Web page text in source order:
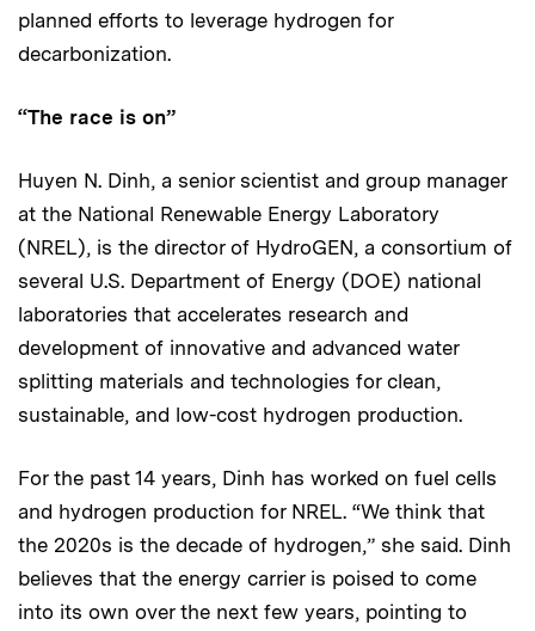
planned efforts to leverage hydrogen for
decarbonization.
“The race is on”
Huyen N. Dinh, a senior scientist and group manager
at the National Renewable Energy Laboratory
(NREL), is the director of HydroGEN, a consortium of
several U.S. Department of Energy (DOE) national
laboratories that accelerates research and
development of innovative and advanced water
splitting materials and technologies for clean,
sustainable, and low-cost hydrogen production.
For the past 14 years, Dinh has worked on fuel cells
and hydrogen production for NREL. “We think that
the 2020s is the decade of hydrogen,” she said. Dinh
believes that the energy carrier is poised to come
into its own over the next few years, pointing to